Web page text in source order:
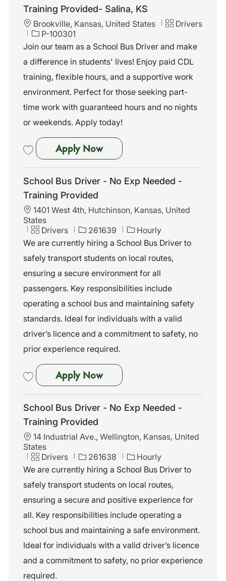
Training Provided- Salina, KS
L
c
t
i
n
Brookville, Kansas, United States
C
t
g
o
y
Drivers
J
o
I
d
P-100301
Join our team as a School Bus Driver and make
a difference in students' lives! Enjoy paid CDL
training, flexible hours, and a supportive work
environment. Perfect for those seeking part-
time work with guaranteed hours and no nights
or weekends. Apply today!
Apply NowSchool Bus Driver-No Exp
School Bus Driver - No Exp Needed -
Training Provided
L
o
a
i
o
n
1401 West 4th, Hutchinson, Kansas, United
States
C
a
t
e
g
o
r
y
Drivers
J
o
b
I
d
261639
Hourly
We are currently hiring a School Bus Driver to
safely transport students on local routes,
ensuring a secure environment for all
passengers. Key responsibilities include
operating a school bus and maintaining safety
standards. Ideal for individuals with a valid
driver’s licence and a commitment to safety, no
prior experience required.
Apply NowSchool Bus Driver - No Exp
School Bus Driver - No Exp Needed -
Training Provided
L
o
a
i
o
n
14 Industrial Ave., Wellington, Kansas, United
States
C
a
t
e
g
o
r
y
Drivers
J
o
b
I
d
261638
Hourly
We are currently hiring a School Bus Driver to
safely transport students on local routes,
ensuring a secure and positive experience for
all. Key responsibilities include operating a
school bus and maintaining a safe environment.
Ideal for individuals with a valid driver’s licence
and a commitment to safety, no prior experience
required.